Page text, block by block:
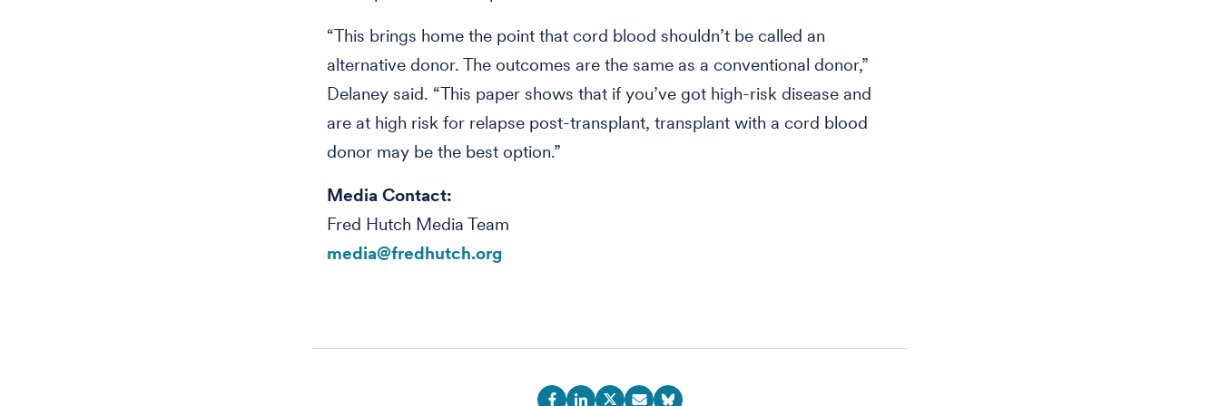
“This brings home the point that cord blood shouldn’t be called an
alternative donor. The outcomes are the same as a conventional donor,”
Delaney said. “This paper shows that if you’ve got high-risk disease and
are at high risk for relapse post-transplant, transplant with a cord blood
donor may be the best option.”
Media Contact:
Fred Hutch Media Team
media@fredhutch.org